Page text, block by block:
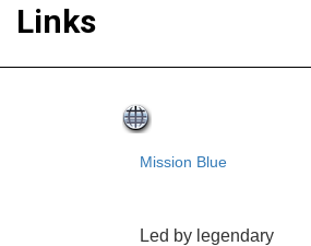
Links
Mission Blue
Led by legendary